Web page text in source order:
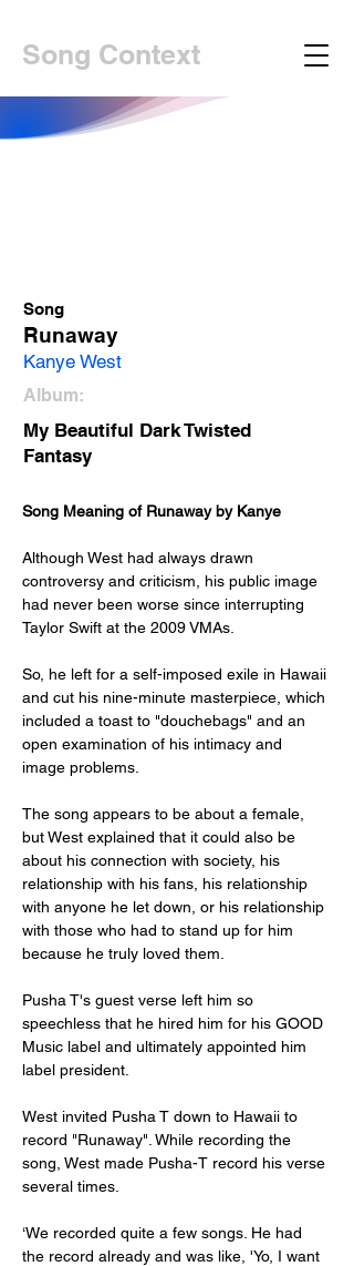
Song Context
Song
Runaway
Kanye West
Album:
My Beautiful Dark Twisted
Fantasy
Song Meaning of Runaway by Kanye
Although West had always drawn
controversy and criticism, his public image
had never been worse since interrupting
Taylor Swift at the 2009 VMAs.
So, he left for a self-imposed exile in Hawaii
and cut his nine-minute masterpiece, which
included a toast to "douchebags" and an
open examination of his intimacy and
image problems.
The song appears to be about a female,
but West explained that it could also be
about his connection with society, his
relationship with his fans, his relationship
with anyone he let down, or his relationship
with those who had to stand up for him
because he truly loved them.
Pusha T's guest verse left him so
speechless that he hired him for his GOOD
Music label and ultimately appointed him
label president.
West invited Pusha T down to Hawaii to
record "Runaway". While recording the
song, West made Pusha-T record his verse
several times.
‘We recorded quite a few songs. He had
the record already and was like, 'Yo, I want